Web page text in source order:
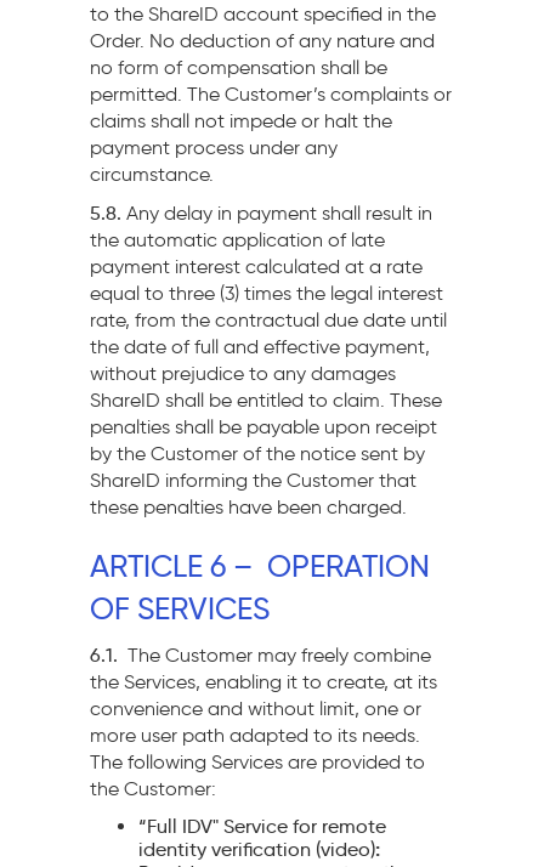
to the ShareID account specified in the
Order. No deduction of any nature and
no form of compensation shall be
permitted. The Customer’s complaints or
claims shall not impede or halt the
payment process under any
circumstance.
5.8. Any delay in payment shall result in
the automatic application of late
payment interest calculated at a rate
equal to three (3) times the legal interest
rate, from the contractual due date until
the date of full and effective payment,
without prejudice to any damages
ShareID shall be entitled to claim. These
penalties shall be payable upon receipt
by the Customer of the notice sent by
ShareID informing the Customer that
these penalties have been charged.
ARTICLE 6 – OPERATION
OF SERVICES
6.1. The Customer may freely combine
the Services, enabling it to create, at its
convenience and without limit, one or
more user path adapted to its needs.
The following Services are provided to
the Customer:
“Full IDV" Service for remote
identity verification (video):